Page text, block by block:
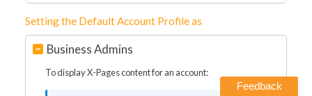
Setting the Default Account Profile as
Business Admins
To display X-Pages content for an account:
Feedback